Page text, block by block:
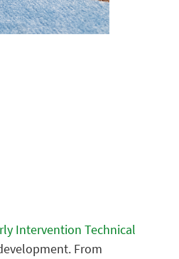
Intervention Technical
From